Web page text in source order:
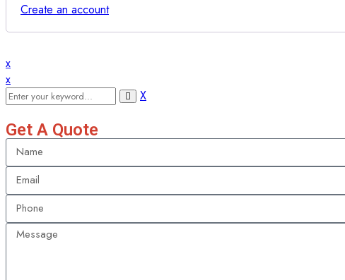
Create an account
x
x
X
Get A Quote